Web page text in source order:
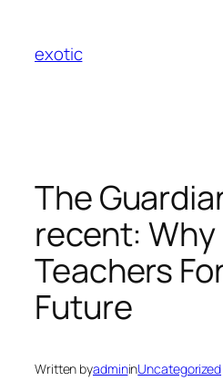
content
exotic
The
recent:
Teachers
Future
Written byadmininUncategorized